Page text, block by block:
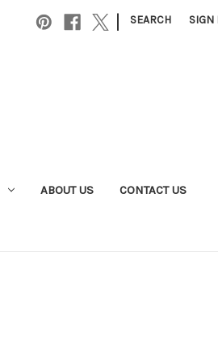
| SEARCH SIGN
ABOUT US CONTACT US